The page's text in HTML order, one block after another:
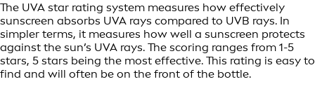
The UVA star rating system measures how effectively
sunscreen absorbs UVA rays compared to UVB rays. In
simpler terms, it measures how well a sunscreen protects
against the sun’s UVA rays. The scoring ranges from 1-5
stars, 5 stars being the most effective. This rating is easy to
find and will often be on the front of the bottle.